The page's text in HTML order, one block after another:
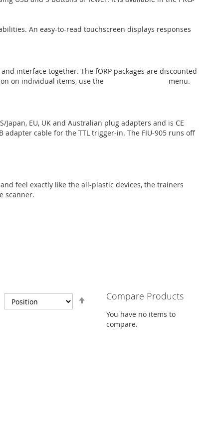
An easy-to-read touchscreen displays responses
interface together. The fORP packages are discounted
on individual items, use the
menu.
EU, UK and Australian plug adapters and is CE
adapter cable for the TTL trigger-in. The FIU-905 runs off
feel exactly like the all-plastic devices, the trainers
scanner.
Direction
Compare Products
You have no items to
compare.